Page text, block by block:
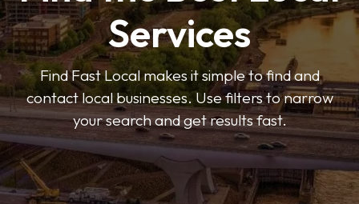
Services
Find Fast Local makes it simple to find and
contact local businesses. Use filters to narrow
your search and get results fast.